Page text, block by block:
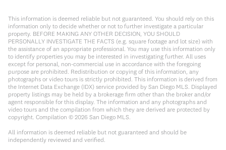
This information is deemed reliable but not guaranteed. You should rely on this
information only to decide whether or not to further investigate a particular
property. BEFORE MAKING ANY OTHER DECISION, YOU SHOULD
PERSONALLY INVESTIGATE THE FACTS (e.g. square footage and lot size) with
the assistance of an appropriate professional. You may use this information only
to identify properties you may be interested in investigating further. All uses
except for personal, non-commercial use in accordance with the foregoing
purpose are prohibited. Redistribution or copying of this information, any
photographs or video tours is strictly prohibited. This information is derived from
the Internet Data Exchange (IDX) service provided by San Diego MLS. Displayed
property listings may be held by a brokerage firm other than the broker and/or
agent responsible for this display. The information and any photographs and
video tours and the compilation from which they are derived are protected by
copyright. Compilation © 2026 San Diego MLS.
All information is deemed reliable but not guaranteed and should be
independently reviewed and verified.